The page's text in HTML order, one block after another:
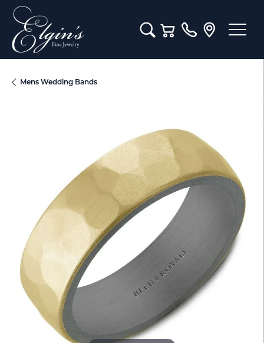
Toggle Search Menu
Toggle Shopping Cart
Mens Wedding Bands